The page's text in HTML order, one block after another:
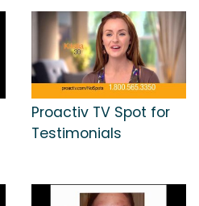
Proactiv TV Spot for
Testimonials